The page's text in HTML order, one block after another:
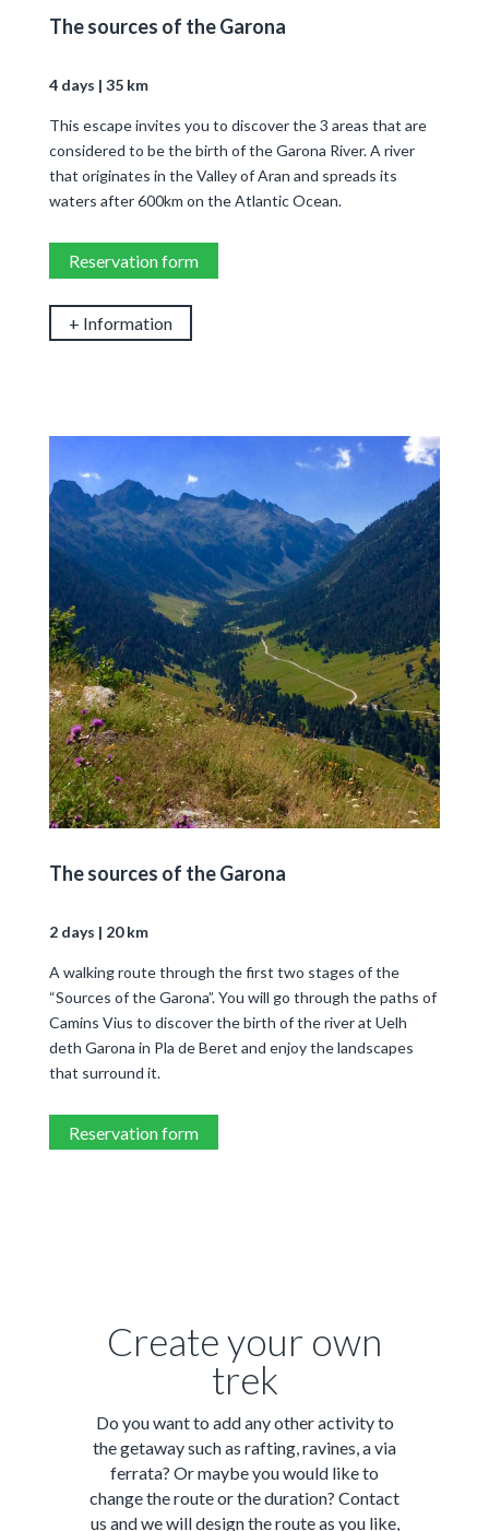
The sources of the Garona
4 days | 35 km
This escape invites you to discover the 3 areas that are
considered to be the birth of the Garona River. A river
that originates in the Valley of Aran and spreads its
waters after 600km on the Atlantic Ocean.
Reservation form
+ Information
The sources of the Garona
2 days | 20 km
A walking route through the first two stages of the
“Sources of the Garona”. You will go through the paths of
Camins Vius to discover the birth of the river at Uelh
deth Garona in Pla de Beret and enjoy the landscapes
that surround it.
Reservation form
Create your own
trek
Do you want to add any other activity to
the getaway such as rafting, ravines, a via
ferrata? Or maybe you would like to
change the route or the duration? Contact
us and we will design the route as you like,